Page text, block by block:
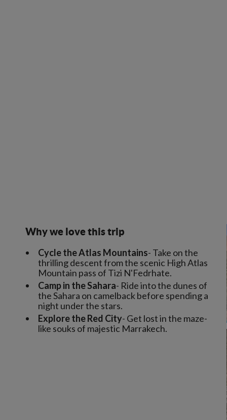
Why we love this trip
Cycle the Atlas Mountains- Take on the
thrilling descent from the scenic High Atlas
Mountain pass of Tizi N'Fedrhate.
Camp in the Sahara- Ride into the dunes of
the Sahara on camelback before spending a
night under the stars.
Explore the Red City- Get lost in the maze-
like souks of majestic Marrakech.